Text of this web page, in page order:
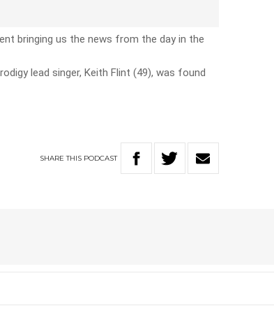
bringing us the news from the day in the
lead singer, Keith Flint (49), was found
SHARETHIS PODCAST